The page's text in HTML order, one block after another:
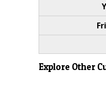
Explore Other